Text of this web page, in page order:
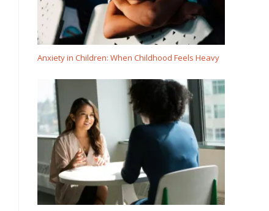
Anxiety in Children: When Childhood Feels Heavy